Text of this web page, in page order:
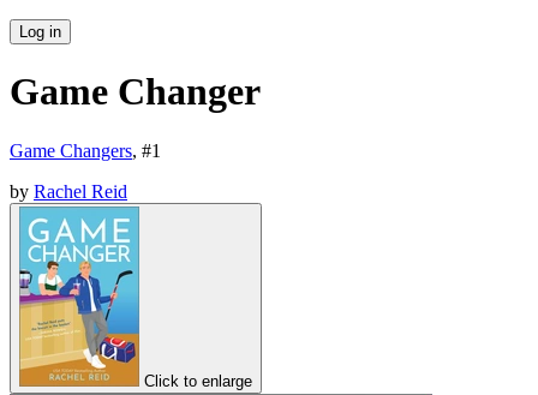
Log in
Game Changer
Game Changers, #1
by Rachel Reid
Click to enlarge